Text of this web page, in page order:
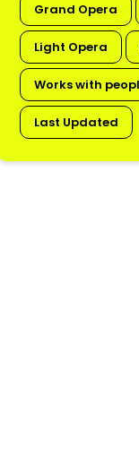
Grand Opera
Light Opera
Works with
Last Updated